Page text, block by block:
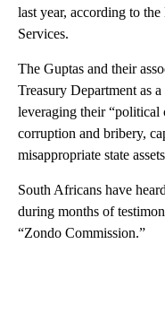
last year, according to
Services.
The Guptas and their
Treasury Department as
leveraging their “political
corruption and bribery,
misappropriate state
South Africans have
during months of
“Zondo Commission.”